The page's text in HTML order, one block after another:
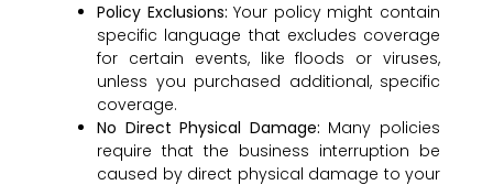
Policy Exclusions: Your policy might contain
specific language that excludes coverage
for certain events, like floods or viruses,
unless you purchased additional, specific
coverage.
No Direct Physical Damage: Many policies
require that the business interruption be
caused by direct physical damage to your